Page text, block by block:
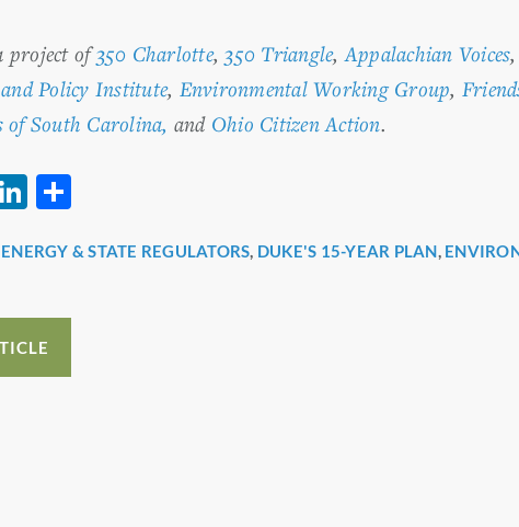
project of350 Charlotte,350 Triangle,Appalachian Voices,
Policy Institute, Environmental Working Group,
of South Carolina, and Ohio Citizen Action.
X
Li
k
dI
n
ar
& STATE REGULATORS, DUKE'S 15-YEAR PLAN,